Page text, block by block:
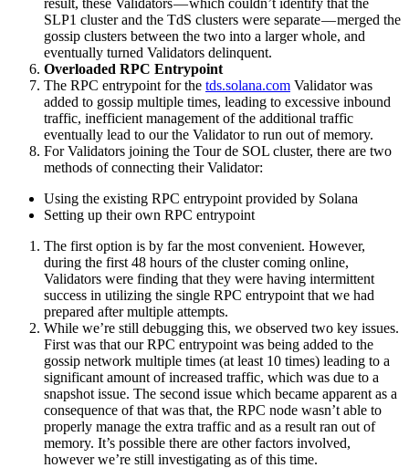
SLP1 cluster and the TdS clusters were separate — merged the
gossip clusters between the two into a larger whole, and
eventually turned Validators delinquent.
Overloaded RPC Entrypoint
The RPC entrypoint for the tds.solana.com Validator was
added to gossip multiple times, leading to excessive inbound
traffic, inefficient management of the additional traffic
eventually lead to our the Validator to run out of memory.
For Validators joining the Tour de SOL cluster, there are two
methods of connecting their Validator:
Using the existing RPC entrypoint provided by Solana
Setting up their own RPC entrypoint
The first option is by far the most convenient. However,
during the first 48 hours of the cluster coming online,
Validators were finding that they were having intermittent
success in utilizing the single RPC entrypoint that we had
prepared after multiple attempts.
While we’re still debugging this, we observed two key issues.
First was that our RPC entrypoint was being added to the
gossip network multiple times (at least 10 times) leading to a
significant amount of increased traffic, which was due to a
snapshot issue. The second issue which became apparent as a
consequence of that was that, the RPC node wasn’t able to
properly manage the extra traffic and as a result ran out of
memory. It’s possible there are other factors involved,
however we’re still investigating as of this time.